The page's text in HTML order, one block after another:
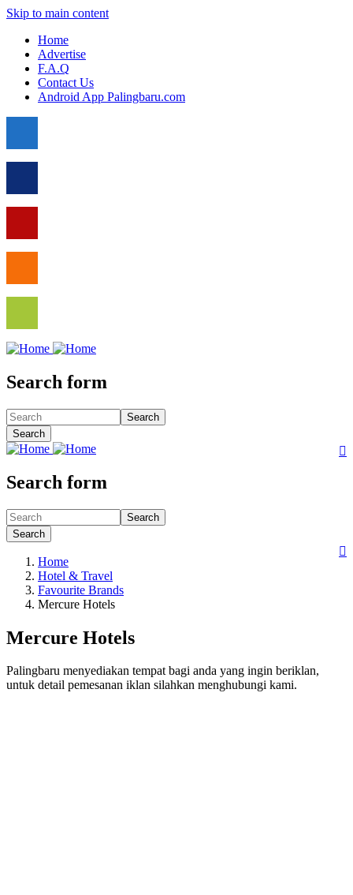
Skip to main content
Home
Advertise
F.A.Q
Contact Us
Android App Palingbaru.com
Search form
Search
Search

Search form
Search
Search

Home
Hotel & Travel
Favourite Brands
Mercure Hotels
Mercure Hotels
Palingbaru menyediakan tempat bagi anda yang ingin beriklan,
untuk detail pemesanan iklan silahkan menghubungi kami.